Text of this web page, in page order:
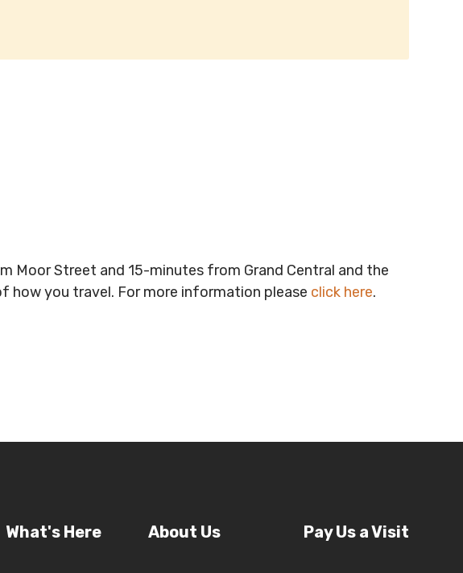
Moor Street and 15-minutes from Grand Central and the
how you travel. For more information please click here.
What's Here About Us Pay Us a Visit